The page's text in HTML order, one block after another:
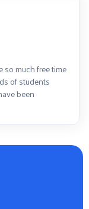
so much free time
of students
been